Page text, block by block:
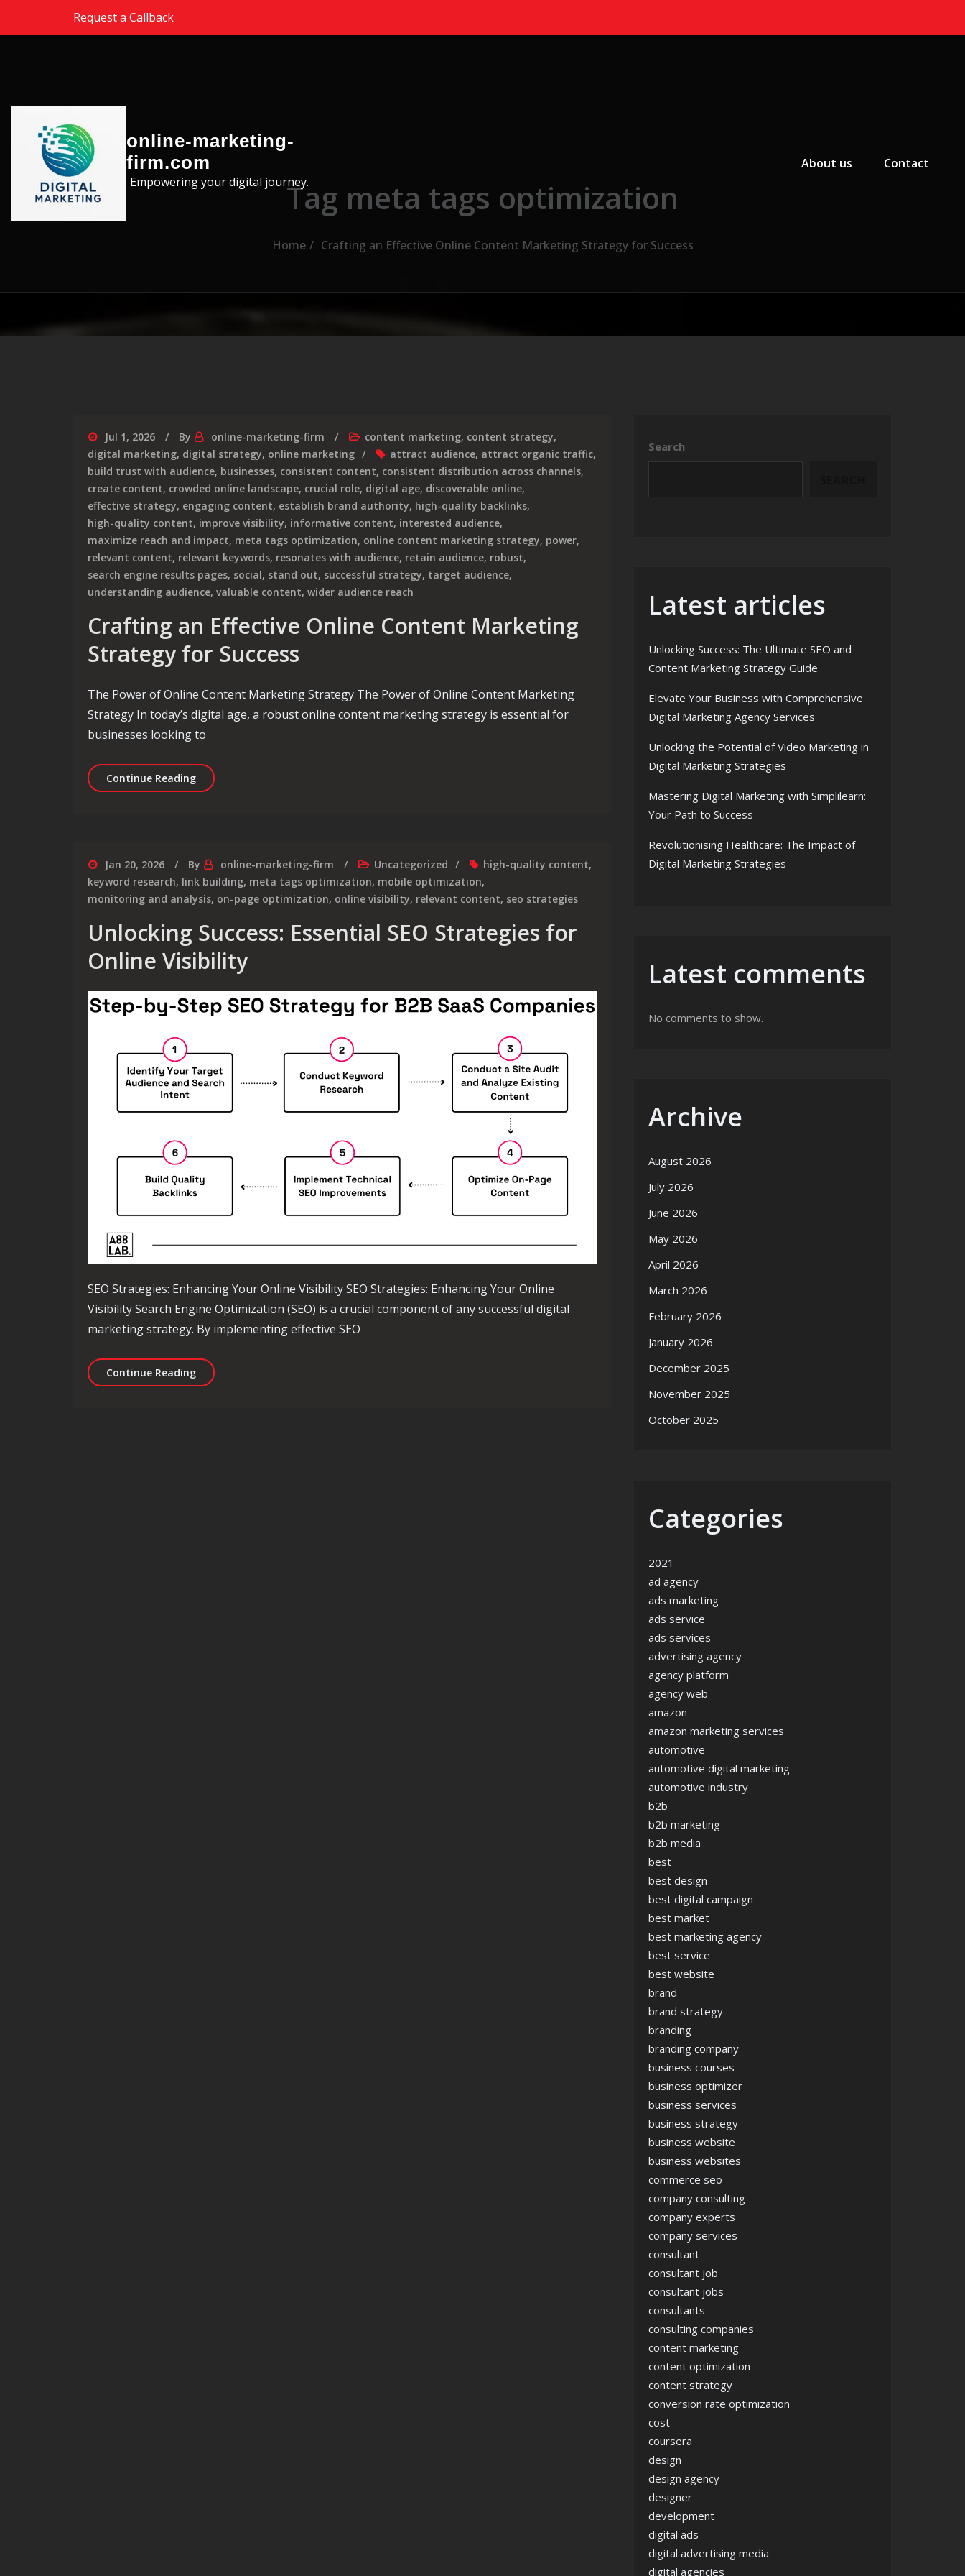
Skip to the contentRequest a Callback
online-marketing-
firm.com
Empowering your digital journey.
About us
Contact
Tag meta tags optimization
Home Crafting an Effective Online Content Marketing Strategy for Success
Jul 1, 2026 By online-marketing-firm content marketing, content strategy,
digital marketing, digital strategy, online marketing attract audience, attract organic traffic,
build trust with audience, businesses, consistent content, consistent distribution across channels,
create content, crowded online landscape, crucial role, digital age, discoverable online,
effective strategy, engaging content, establish brand authority, high-quality backlinks,
high-quality content, improve visibility, informative content, interested audience,
maximize reach and impact, meta tags optimization, online content marketing strategy, power,
relevant content, relevant keywords, resonates with audience, retain audience, robust,
search engine results pages, social, stand out, successful strategy, target audience,
understanding audience, valuable content, wider audience reach
Crafting an Effective Online Content Marketing
Strategy for Success
The Power of Online Content Marketing Strategy The Power of Online Content Marketing
Strategy In today’s digital age, a robust online content marketing strategy is essential for
businesses looking to
Continue ReadingCrafting an Effective Online Content Marketing Strategy for Success
Jan 20, 2026 By online-marketing-firm Uncategorized high-quality content,
keyword research, link building, meta tags optimization, mobile optimization,
monitoring and analysis, on-page optimization, online visibility, relevant content, seo strategies
Unlocking Success: Essential SEO Strategies for
Online Visibility
SEO Strategies: Enhancing Your Online Visibility SEO Strategies: Enhancing Your Online
Visibility Search Engine Optimization (SEO) is a crucial component of any successful digital
marketing strategy. By implementing effective SEO
Continue ReadingUnlocking Success: Essential SEO Strategies for Online Visibility
Search
Latest articles
Unlocking Success: The Ultimate SEO and
Content Marketing Strategy Guide
Elevate Your Business with Comprehensive
Digital Marketing Agency Services
Unlocking the Potential of Video Marketing in
Digital Marketing Strategies
Mastering Digital Marketing with Simplilearn:
Your Path to Success
Revolutionising Healthcare: The Impact of
Digital Marketing Strategies
Latest comments
No comments to show.
Archive
August 2026
July 2026
June 2026
May 2026
April 2026
March 2026
February 2026
January 2026
December 2025
November 2025
October 2025
Categories
2021
ad agency
ads marketing
ads service
ads services
advertising agency
agency platform
agency web
amazon
amazon marketing services
automotive
automotive digital marketing
automotive industry
b2b
b2b marketing
b2b media
best
best design
best digital campaign
best market
best marketing agency
best service
best website
brand
brand strategy
branding
branding company
business courses
business optimizer
business services
business strategy
business website
business websites
commerce seo
company consulting
company experts
company services
consultant
consultant job
consultant jobs
consultants
consulting companies
content marketing
content optimization
content strategy
conversion rate optimization
cost
coursera
design
design agency
designer
development
digital ads
digital advertising media
digital agencies